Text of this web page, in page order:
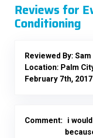
Reviews for
Conditioning
Reviewed By: Sam
Location: Palm
February 7th, 2017
Comment: i